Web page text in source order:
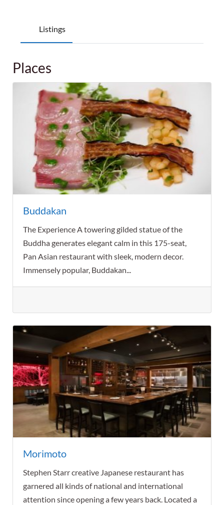
Listings
Places
Buddakan
The Experience A towering gilded statue of the
Buddha generates elegant calm in this 175-seat,
Pan Asian restaurant with sleek, modern decor.
Immensely popular, Buddakan...
Morimoto
Stephen Starr creative Japanese restaurant has
garnered all kinds of national and international
attention since opening a few years back. Located a